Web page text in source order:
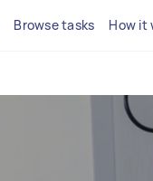
Browse tasks How it